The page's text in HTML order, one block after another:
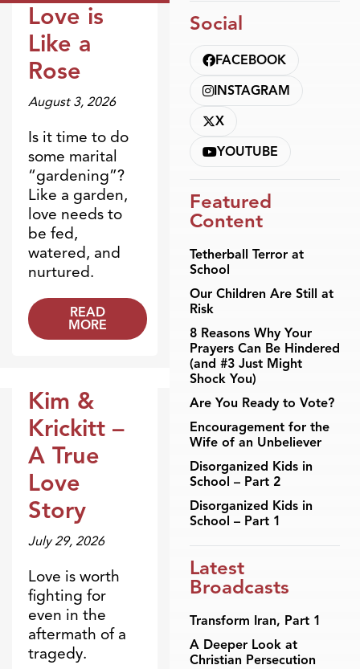
Dr. Dobson Minute
Love is
Like a
Rose
August 3, 2026
Is it time to do
some marital
“gardening”?
Like a garden,
love needs to
be fed,
watered, and
nurtured.
READ
MORE
Dr. Dobson Minute
Kim &
Krickitt –
A True
Love
Story
July 29, 2026
Love is worth
fighting for
even in the
aftermath of a
tragedy.
Social
FACEBOOK
INSTAGRAM
X
YOUTUBE
Featured
Content
Tetherball Terror at
School
Our Children Are Still at
Risk
8 Reasons Why Your
Prayers Can Be Hindered
(and #3 Just Might
Shock You)
Are You Ready to Vote?
Encouragement for the
Wife of an Unbeliever
Disorganized Kids in
School – Part 2
Disorganized Kids in
School – Part 1
Latest
Broadcasts
Transform Iran, Part 1
A Deeper Look at
Christian Persecution